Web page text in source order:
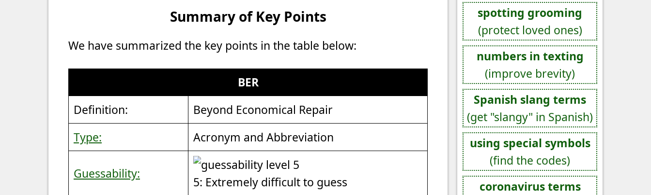
Summary of Key Points
We have summarized the key points in the table below:
BER
Definition:
Beyond Economical Repair
Type:
Acronym and Abbreviation
Guessability:
5: Extremely difficult to guess
spotting grooming
(protect loved ones)
numbers in texting
(improve brevity)
Spanish slang terms
(get "slangy" in Spanish)
using special symbols
(find the codes)
coronavirus terms